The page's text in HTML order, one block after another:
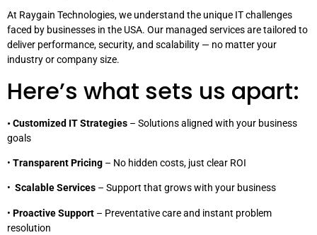
At Raygain Technologies, we understand the unique IT challenges
faced by businesses in the USA. Our managed services are tailored to
deliver performance, security, and scalability — no matter your
industry or company size.
Here’s what sets us apart:
• Customized IT Strategies – Solutions aligned with your business
goals
• Transparent Pricing – No hidden costs, just clear ROI
• Scalable Services – Support that grows with your business
• Proactive Support – Preventative care and instant problem
resolution